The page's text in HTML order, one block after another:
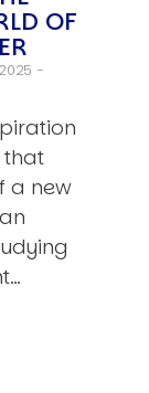
OF
-
that
a new